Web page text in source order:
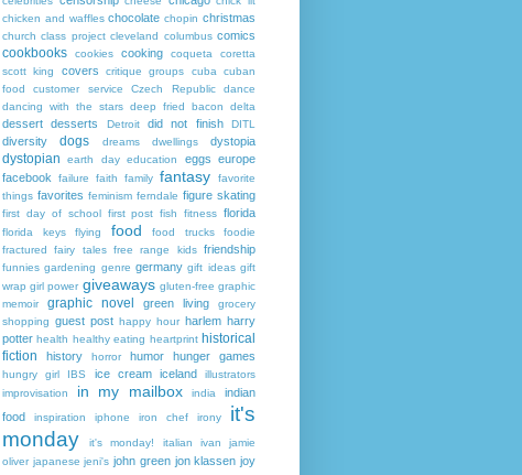
chicken and waffles chocolate chopin christmas
church class project cleveland columbus comics
cookbooks cookies cooking coqueta
coretta
scott king
covers critique groups cuba
cuban
food
customer service Czech Republic
dance
dancing with the stars deep fried bacon delta
dessert desserts Detroit did not finish DITL
diversity dogs dreams dwellings dystopia
dystopian earth day education eggs europe
facebook
failure faith family fantasy
favorite
things favorites feminism ferndale figure skating
first day of school first post fish fitness florida
florida keys flying food food trucks
foodie
fractured fairy tales free range kids friendship
funnies gardening genre germany gift ideas gift
wrap girl power giveaways gluten-free graphic
memoir
graphic novel green living
grocery
shopping guest post happy hour harlem harry
potter health healthy eating heartprint historical
fiction
history horror humor hunger games
hungry girl IBS ice cream iceland
illustrators
improvisation
in my mailbox india
indian
food
inspiration iphone iron chef irony
it's
monday
it's monday! italian ivan
jamie
oliver japanese jeni's john green jon klassen joy